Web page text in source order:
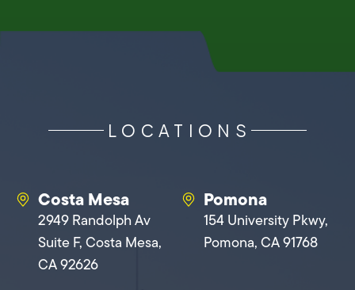
LOCATIONS
Costa Mesa
2949 Randolph Av
Suite F, Costa Mesa,
CA 92626
Pomona
154 University Pkwy,
Pomona, CA 91768